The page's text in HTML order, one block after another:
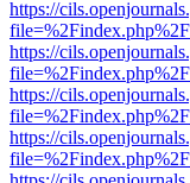
https://
https://
https://
https://